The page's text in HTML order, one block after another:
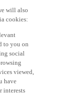
cookies:
to you on
social
viewed,
have